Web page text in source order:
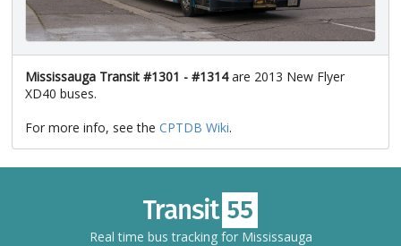
Mississauga Transit #1301 - #1314are 2013 New Flyer
XD40 buses.
For more info, see the CPTDB Wiki.
Real time bus tracking for Mississauga